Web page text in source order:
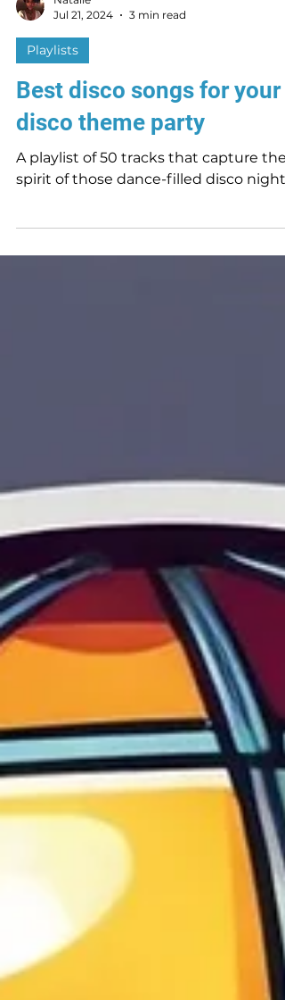
Natalie
Jul 21, 2024
Playlists
Best disco songs for your
disco theme party
A playlist of 50 tracks that capture the